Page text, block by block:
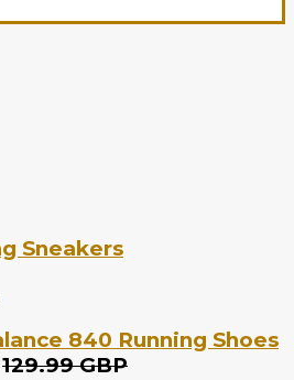
Sneakers
840 Running Shoes
129.99 GBP